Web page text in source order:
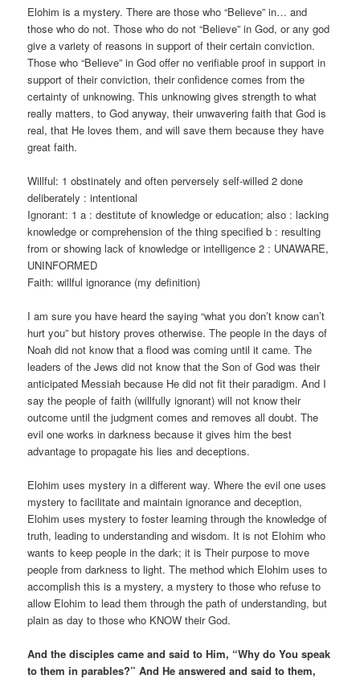
Elohim is a mystery. There are those who “Believe” in… and
those who do not. Those who do not “Believe” in God, or any god
give a variety of reasons in support of their certain conviction.
Those who “Believe” in God offer no verifiable proof in support in
support of their conviction, their confidence comes from the
certainty of unknowing. This unknowing gives strength to what
really matters, to God anyway, their unwavering faith that God is
real, that He loves them, and will save them because they have
great faith.
Willful: 1 obstinately and often perversely self-willed 2 done
deliberately : intentional
Ignorant: 1 a : destitute of knowledge or education; also : lacking
knowledge or comprehension of the thing specified b : resulting
from or showing lack of knowledge or intelligence 2 : UNAWARE,
UNINFORMED
Faith: willful ignorance (my definition)
I am sure you have heard the saying “what you don’t know can’t
hurt you” but history proves otherwise. The people in the days of
Noah did not know that a flood was coming until it came. The
leaders of the Jews did not know that the Son of God was their
anticipated Messiah because He did not fit their paradigm. And I
say the people of faith (willfully ignorant) will not know their
outcome until the judgment comes and removes all doubt. The
evil one works in darkness because it gives him the best
advantage to propagate his lies and deceptions.
Elohim uses mystery in a different way. Where the evil one uses
mystery to facilitate and maintain ignorance and deception,
Elohim uses mystery to foster learning through the knowledge of
truth, leading to understanding and wisdom. It is not Elohim who
wants to keep people in the dark; it is Their purpose to move
people from darkness to light. The method which Elohim uses to
accomplish this is a mystery, a mystery to those who refuse to
allow Elohim to lead them through the path of understanding, but
plain as day to those who KNOW their God.
And the disciples came and said to Him, “Why do You speak
to them in parables?” And He answered and said to them,